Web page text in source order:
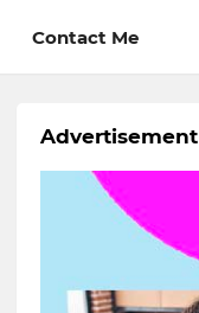
Contact Me
Advertisement